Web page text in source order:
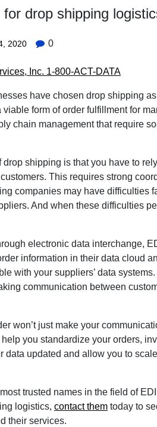
drop shipping
2020 0
Inc. 1-800-ACT-DATA
have chosen drop shipping
form of order fulfillment for
chain management that require
drop shipping is that you have to
This requires strong
companies may have difficulties
And when these difficulties
electronic data interchange,
information in their data cloud
with your suppliers’ data
communication between
won’t just make your
you standardize your orders,
data updated and allow you to
trusted names in the field of
logistics, contact them today to
their services.